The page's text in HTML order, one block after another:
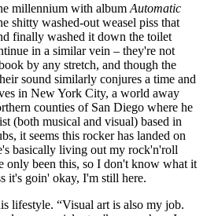
millennium with album Automatic
shitty washed-out weasel piss that
finally washed it down the toilet
in a similar vein – they're not
by any stretch, and though the
sound similarly conjures a time and
in New York City, a world away
counties of San Diego where he
(both musical and visual) based in
it seems this rocker has landed on
basically living out my rock'n'roll
only been this, so I don't know what it
it's goin' okay, I'm still here.
lifestyle. “Visual art is also my job.